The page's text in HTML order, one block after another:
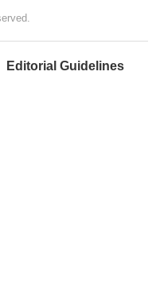
Editorial Guidelines